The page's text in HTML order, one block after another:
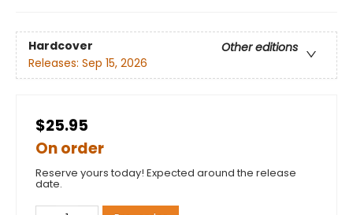
Hardcover
Other editions
Releases: Sep 15, 2026
$25.95
On order
Reserve yours today! Expected around the release
date.